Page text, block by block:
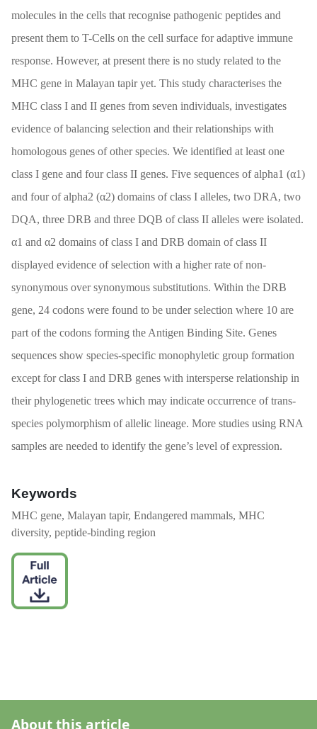
molecules in the cells that recognise pathogenic peptides and
present them to T-Cells on the cell surface for adaptive immune
response. However, at present there is no study related to the
MHC gene in Malayan tapir yet. This study characterises the
MHC class I and II genes from seven individuals, investigates
evidence of balancing selection and their relationships with
homologous genes of other species. We identified at least one
class I gene and four class II genes. Five sequences of alpha1 (α1)
and four of alpha2 (α2) domains of class I alleles, two DRA, two
DQA, three DRB and three DQB of class II alleles were isolated.
α1 and α2 domains of class I and DRB domain of class II
displayed evidence of selection with a higher rate of non-
synonymous over synonymous substitutions. Within the DRB
gene, 24 codons were found to be under selection where 10 are
part of the codons forming the Antigen Binding Site. Genes
sequences show species-specific monophyletic group formation
except for class I and DRB genes with intersperse relationship in
their phylogenetic trees which may indicate occurrence of trans-
species polymorphism of allelic lineage. More studies using RNA
samples are needed to identify the gene’s level of expression.
Keywords
MHC gene, Malayan tapir, Endangered mammals, MHC
diversity, peptide-binding region
About this article